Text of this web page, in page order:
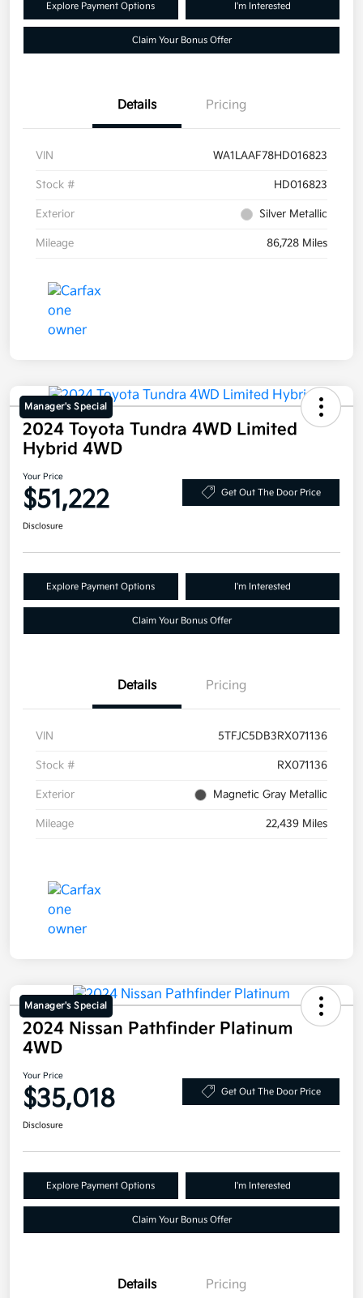
Explore Payment Options I'm Interested
Claim Your Bonus Offer
Details Pricing
VIN WA1LAAF78HD016823
Stock # HD016823
Exterior Silver Metallic
Mileage 86,728 Miles
Manager's Special
2024 Toyota Tundra 4WD Limited
Hybrid 4WD
Your Price
$51,222 Get Out The Door Price
Disclosure
Explore Payment Options I'm Interested
Claim Your Bonus Offer
Details Pricing
VIN 5TFJC5DB3RX071136
Stock # RX071136
Exterior Magnetic Gray Metallic
Mileage 22,439 Miles
Manager's Special
2024 Nissan Pathfinder Platinum
4WD
Your Price
$35,018 Get Out The Door Price
Disclosure
Explore Payment Options I'm Interested
Claim Your Bonus Offer
Details Pricing